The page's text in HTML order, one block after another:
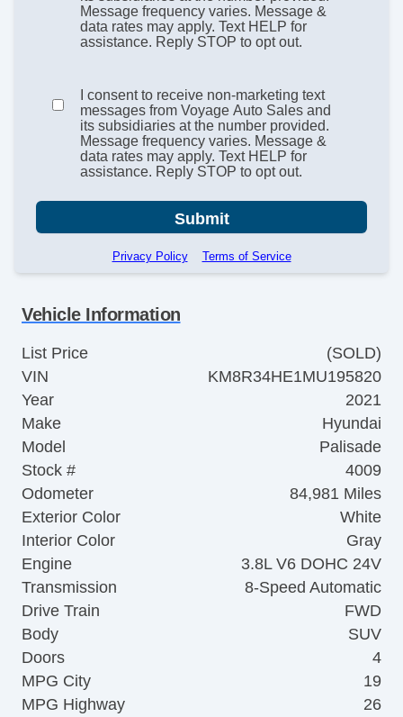
Message frequency varies. Message &
data rates may apply. Text HELP for
assistance. Reply STOP to opt out.
I consent to receive non-marketing text
messages from Voyage Auto Sales and
its subsidiaries at the number provided.
Message frequency varies. Message &
data rates may apply. Text HELP for
assistance. Reply STOP to opt out.
Submit
Privacy Policy Terms of Service
Vehicle Information
List Price
(SOLD)
VIN
KM8R34HE1MU195820
Year
2021
Make
Hyundai
Model
Palisade
Stock #
4009
Odometer
84,981 Miles
Exterior Color
White
Interior Color
Gray
Engine
3.8L V6 DOHC 24V
Transmission
8-Speed Automatic
Drive Train
FWD
Body
SUV
Doors
4
MPG City
19
MPG Highway
26